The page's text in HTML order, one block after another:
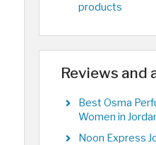
products
Reviews and
Best Osma
Women in
Noon Express